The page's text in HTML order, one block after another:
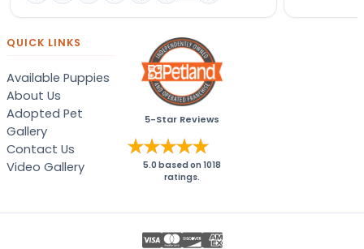
QUICK LINKS
Available Puppies
About Us
Adopted Pet
Gallery
Contact Us
Video Gallery
5-Star Reviews
5.0 based on1018
ratings.